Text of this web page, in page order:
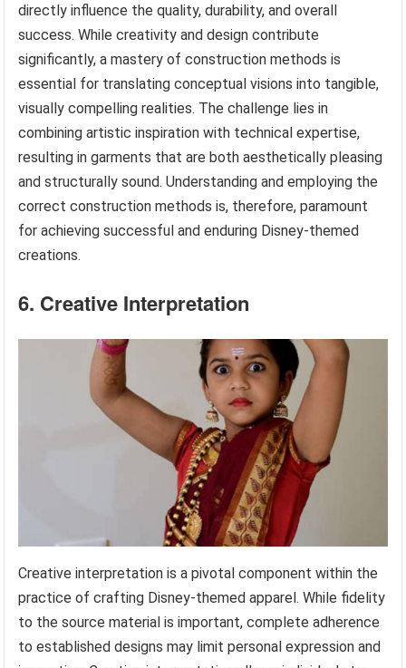
directly influence the quality, durability, and overall
success. While creativity and design contribute
significantly, a mastery of construction methods is
essential for translating conceptual visions into tangible,
visually compelling realities. The challenge lies in
combining artistic inspiration with technical expertise,
resulting in garments that are both aesthetically pleasing
and structurally sound. Understanding and employing the
correct construction methods is, therefore, paramount
for achieving successful and enduring Disney-themed
creations.
6. Creative Interpretation
Creative interpretation is a pivotal component within the
practice of crafting Disney-themed apparel. While fidelity
to the source material is important, complete adherence
to established designs may limit personal expression and